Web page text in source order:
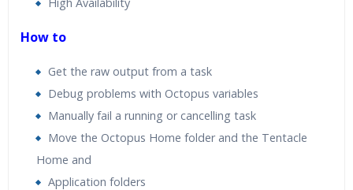
How to
Get the raw output from a task
Debug problems with Octopus variables
Manually fail a running or cancelling task
Move the Octopus Home folder and the Tentacle
Home and
Application folders